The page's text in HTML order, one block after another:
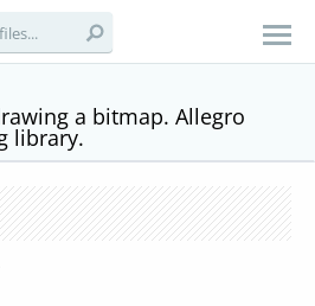
a bitmap. Allegro
library.